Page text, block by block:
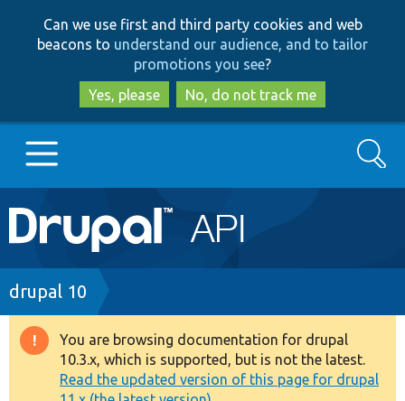
to
main
content
to
search
Can we use first and third party cookies and web
beacons to understand our audience, and to tailor
promotions you see?
Yes, please
No, do not track me
Main
navigation
Go to Drupal.org
Drupal 7
Drupal 8+
Search
Breadcrumb
drupal 10
Warning
message
You are browsing documentation for drupal
10.3.x, which is supported, but is not the latest.
Read the updated version of this page for drupal